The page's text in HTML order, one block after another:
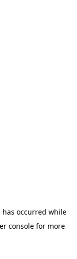
occurred while
consolefor more